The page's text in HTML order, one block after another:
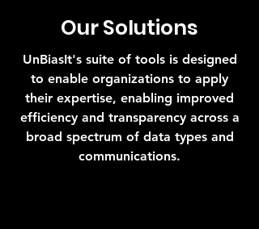
Our Solutions
UnBiasIt's suite of tools is designed
to enable organizations to apply
their expertise, enabling improved
efficiency and transparency across a
broad spectrum of data types and
communications.